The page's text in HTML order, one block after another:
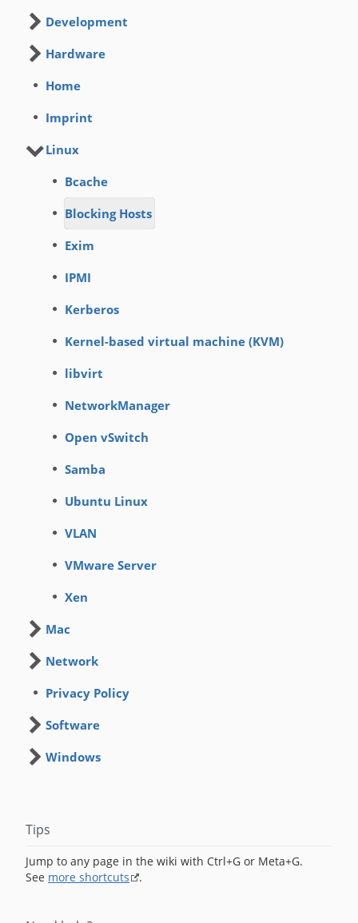
Development
Hardware
Home
Imprint
Linux
Bcache
Blocking Hosts
Exim
IPMI
Kerberos
Kernel-based virtual machine (KVM)
libvirt
NetworkManager
Open vSwitch
Samba
Ubuntu Linux
VLAN
VMware Server
Xen
Mac
Network
Privacy Policy
Software
Windows
Tips
Jump to any page in the wiki with Ctrl+G or Meta+G.
See more shortcuts .